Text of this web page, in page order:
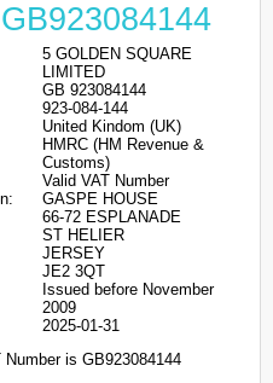
5 GOLDEN SQUARE
LIMITED
GB 923084144
923-084-144
United Kindom (UK)
HMRC (HM Revenue &
Customs)
Valid VAT Number
GASPE HOUSE
66-72 ESPLANADE
ST HELIER
JERSEY
JE2 3QT
Issued before November
2009
2025-01-31
is GB923084144